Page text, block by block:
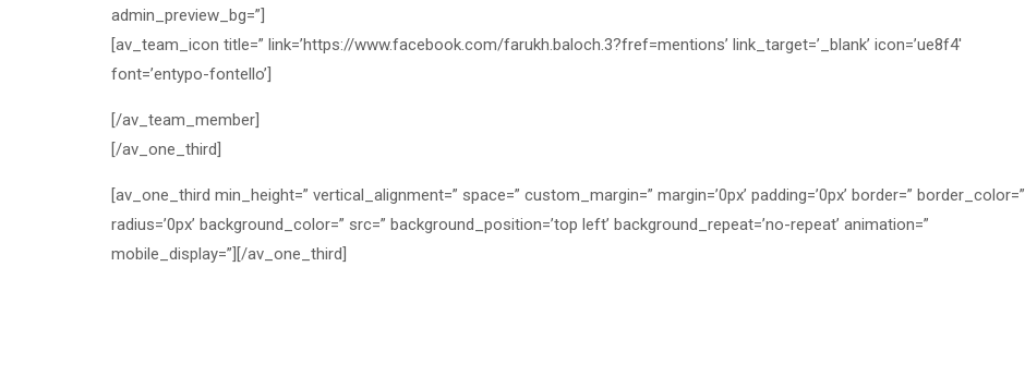
admin_preview_bg=”]
[av_team_icon title=” link=’https://www.facebook.com/farukh.baloch.3?fref=mentions’ link_target=’_blank’ icon=’ue8f4′
font=’entypo-fontello’]
[/av_team_member]
[/av_one_third]
[av_one_third min_height=” vertical_alignment=” space=” custom_margin=” margin=’0px’ padding=’0px’ border=” border_color=”
radius=’0px’ background_color=” src=” background_position=’top left’ background_repeat=’no-repeat’ animation=”
mobile_display=”][/av_one_third]